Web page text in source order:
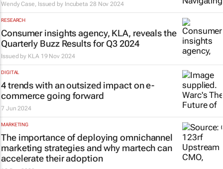
Wendy Case, Issued by Incubeta 28 Nov 2024
RESEARCH
Consumer insights agency, KLA, reveals the
Quarterly Buzz Results for Q3 2024
Issued by KLA 19 Nov 2024
DIGITAL
4 trends with an outsized impact on e-
commerce going forward
7 Jun 2024
MARKETING
The importance of deploying omnichannel
marketing strategies and why martech can
accelerate their adoption